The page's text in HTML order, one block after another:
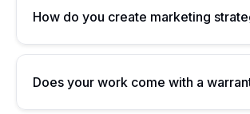
How do you create marketing
Does your work come with a